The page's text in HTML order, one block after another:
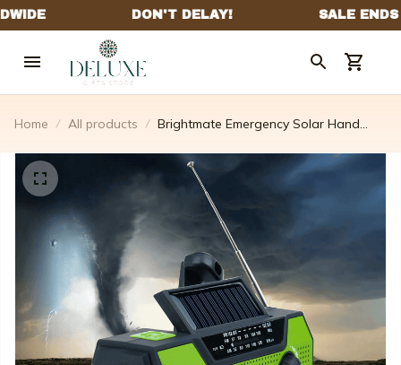
Home All products
Brightmate Emergency Solar Hand